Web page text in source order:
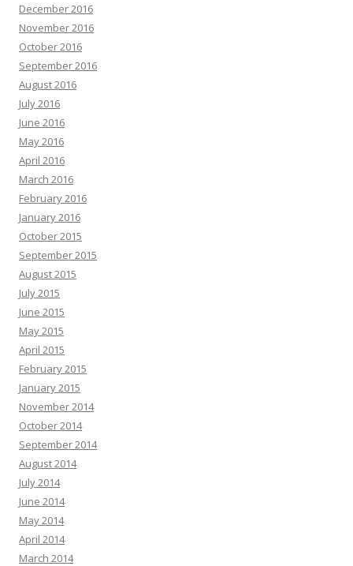
December 2016
November 2016
October 2016
September 2016
August 2016
July 2016
June 2016
May 2016
April 2016
March 2016
February 2016
January 2016
October 2015
September 2015
August 2015
July 2015
June 2015
May 2015
April 2015
February 2015
January 2015
November 2014
October 2014
September 2014
August 2014
July 2014
June 2014
May 2014
April 2014
March 2014